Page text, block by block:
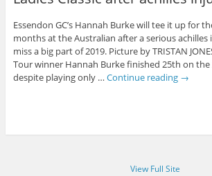
Essendon GC’s Hannah Burke will tee it up for
months at the Australian after a serious
miss a big part of 2019. Picture by TRISTAN
Tour winner Hannah Burke finished 25th on
despite playing only … Continue reading →
View Full Site